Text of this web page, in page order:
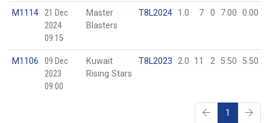
M1114
21 Dec
2024
09:15
Master
Blasters
T8L2024 1.0 7 0 7.00 0.00
M1106
09 Dec
2023
09:00
Kuwait
Rising Stars
T8L2023 2.0 11 2 5.50 5.50
1